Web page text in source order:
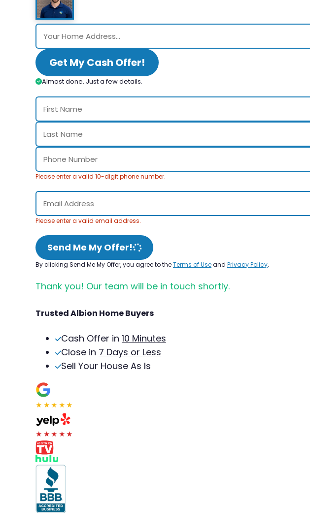
Get My Cash Offer!
Almost done. Just a few details.
Please enter a valid 10-digit phone number.
Please enter a valid email address.
Send Me My Offer!
By clicking Send Me My Offer, you agree to theTerms of Useand Privacy Policy.
Thank you! Our team will be in touch shortly.
Trusted Albion Home Buyers
Cash Offer in 10 Minutes
Close in 7 Days or Less
Sell Your House As Is
★★★★★
★★★★★